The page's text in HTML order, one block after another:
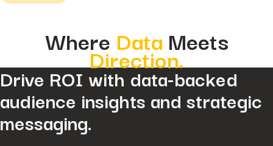
Smarter Approach...
Where Data Meets
Direction.
Drive ROI with data-backed
audience insights and strategic
messaging.